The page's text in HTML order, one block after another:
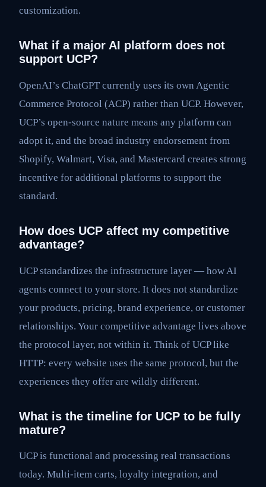
customization.
What if a major AI platform does not
support UCP?
OpenAI’s ChatGPT currently uses its own Agentic
Commerce Protocol (ACP) rather than UCP. However,
UCP’s open-source nature means any platform can
adopt it, and the broad industry endorsement from
Shopify, Walmart, Visa, and Mastercard creates strong
incentive for additional platforms to support the
standard.
How does UCP affect my competitive
advantage?
UCP standardizes the infrastructure layer — how AI
agents connect to your store. It does not standardize
your products, pricing, brand experience, or customer
relationships. Your competitive advantage lives above
the protocol layer, not within it. Think of UCP like
HTTP: every website uses the same protocol, but the
experiences they offer are wildly different.
What is the timeline for UCP to be fully
mature?
UCP is functional and processing real transactions
today. Multi-item carts, loyalty integration, and